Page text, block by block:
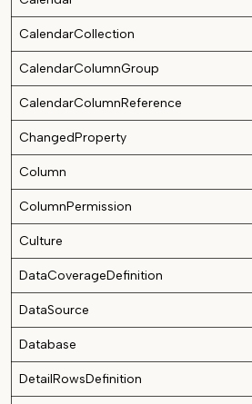
CalendarCollection
CalendarColumnGroup
CalendarColumnReference
ChangedProperty
Column
ColumnPermission
Culture
DataCoverageDefinition
DataSource
Database
DetailRowsDefinition